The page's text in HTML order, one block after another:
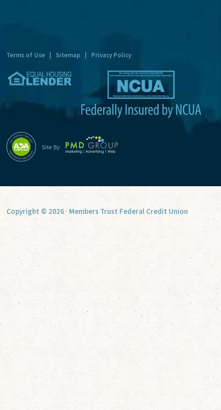
Terms of Use Sitemap Privacy Policy
Copyright © 2026 · Members Trust Federal Credit Union